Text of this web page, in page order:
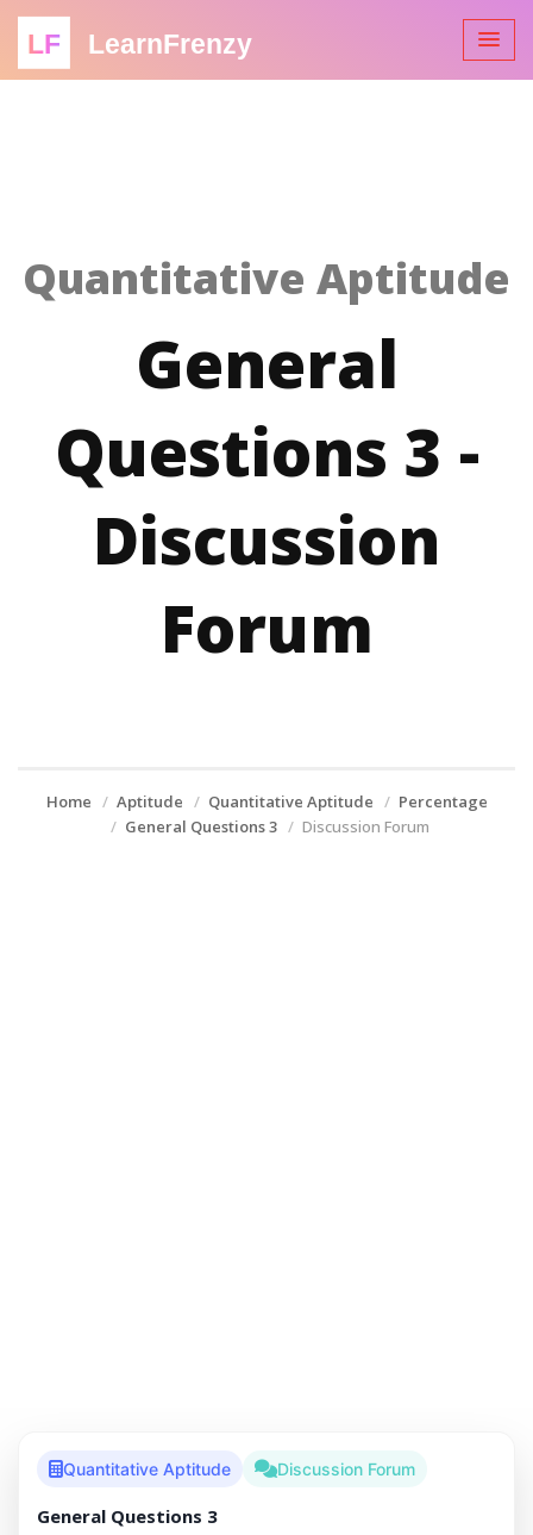
LF LearnFrenzy
Quantitative Aptitude
General
Questions 3 -
Discussion
Forum
Home Aptitude Quantitative Aptitude
Percentage
General Questions 3
Discussion Forum
Quantitative Aptitude Discussion Forum
General Questions 3